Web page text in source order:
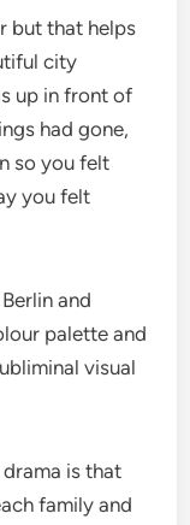
but that helps
city
up in front of
had gone,
so you felt
you felt
and
palette and
visual
is that
family and